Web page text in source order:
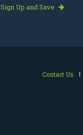
Sign Up and Save
Contact Us